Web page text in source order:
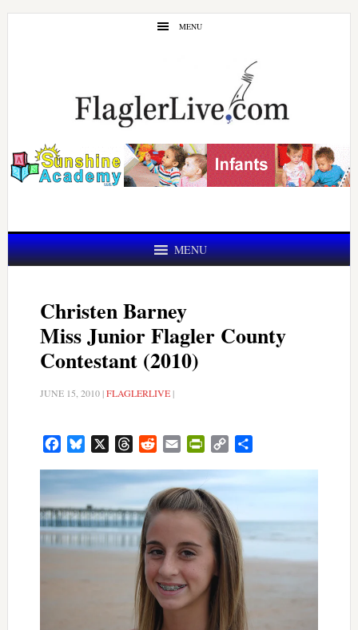
Skip
Skip
MENU
MENU
Christen Barney
Miss Junior Flagler County
Contestant (2010)
JUNE 15, 2010|FLAGLERLIVE|
FacebookBluesky ThreadsRedditEmail PrintFriendly
Copy